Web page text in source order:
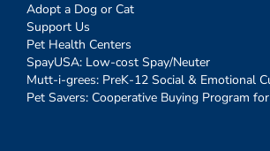
Adopt a Dog or Cat
Support Us
Pet Health Centers
SpayUSA: Low-cost Spay/Neuter
Mutt-i-grees: PreK-12 Social & Emotional
Pet Savers: Cooperative Buying Program